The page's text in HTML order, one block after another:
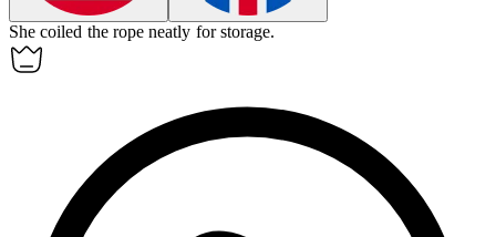
Shecoiled the rope neatly for storage.